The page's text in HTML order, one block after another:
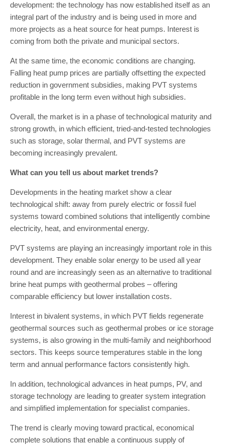
development: the technology has now established itself as an
integral part of the industry and is being used in more and
more projects as a heat source for heat pumps. Interest is
coming from both the private and municipal sectors.
At the same time, the economic conditions are changing.
Falling heat pump prices are partially offsetting the expected
reduction in government subsidies, making PVT systems
profitable in the long term even without high subsidies.
Overall, the market is in a phase of technological maturity and
strong growth, in which efficient, tried-and-tested technologies
such as storage, solar thermal, and PVT systems are
becoming increasingly prevalent.
What can you tell us about market trends?
Developments in the heating market show a clear
technological shift: away from purely electric or fossil fuel
systems toward combined solutions that intelligently combine
electricity, heat, and environmental energy.
PVT systems are playing an increasingly important role in this
development. They enable solar energy to be used all year
round and are increasingly seen as an alternative to traditional
brine heat pumps with geothermal probes – offering
comparable efficiency but lower installation costs.
Interest in bivalent systems, in which PVT fields regenerate
geothermal sources such as geothermal probes or ice storage
systems, is also growing in the multi-family and neighborhood
sectors. This keeps source temperatures stable in the long
term and annual performance factors consistently high.
In addition, technological advances in heat pumps, PV, and
storage technology are leading to greater system integration
and simplified implementation for specialist companies.
The trend is clearly moving toward practical, economical
complete solutions that enable a continuous supply of